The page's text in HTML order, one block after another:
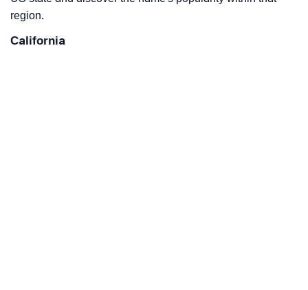
region.
California